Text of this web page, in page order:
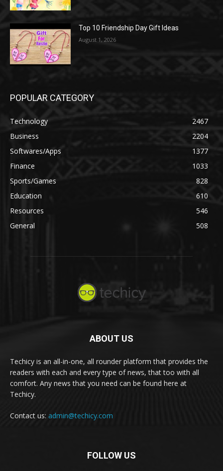
Top 10 Friendship Day Gift Ideas
August 1, 2026
POPULAR CATEGORY
Technology
2467
Business
2204
Softwares/Apps
1377
Finance
1033
Sports/Games
828
Education
610
Resources
546
General
508
ABOUT US
Techicy is an all-in-one, all rounder platform that provides the
readers with each and every type of news, that too with all
comfort. Any news that you need can be found here at
Techicy.
Contact us: admin@techicy.com
FOLLOW US